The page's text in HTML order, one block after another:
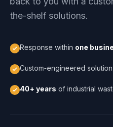
the-shelf solutions.
Response within one
Custom-engineered solution,
40+ years of industrial